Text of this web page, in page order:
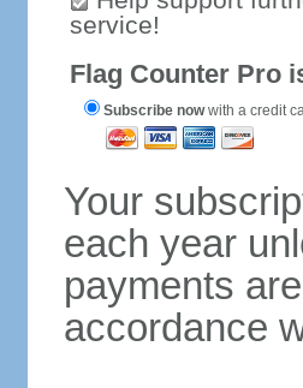
service!
Flag Counter Pro
Subscribe nowwith a credit
Your
each year
payments
accordance